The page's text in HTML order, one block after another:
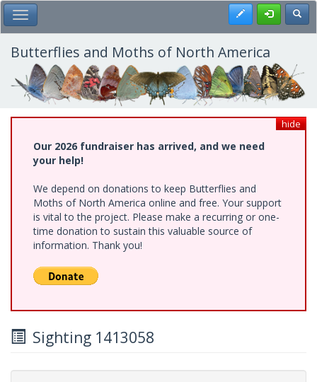
Skip
to
main
content
Toggle Main Menu Register
Butterflies and Moths of North America
hide
Our 2026 fundraiser has arrived, and we need
your help!
We depend on donations to keep Butterflies and
Moths of North America online and free. Your support
is vital to the project. Please make a recurring or one-
time donation to sustain this valuable source of
information. Thank you!
Sighting 1413058